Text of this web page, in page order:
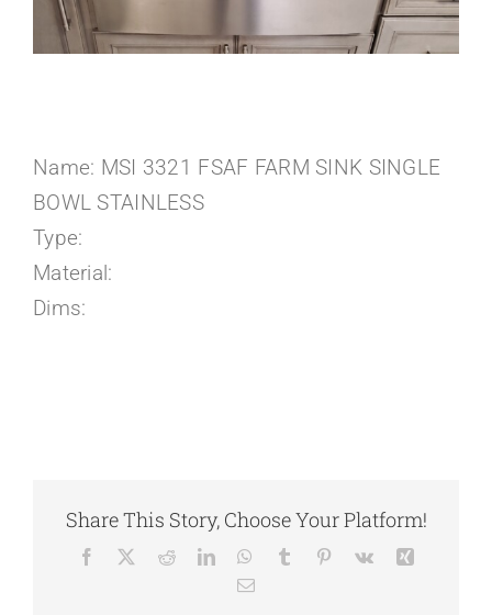
About Us
Name: MSI 3321 FSAF FARM SINK SINGLE
BOWL STAINLESS
Type:
Material:
Dims:
Share This Story, Choose Your Platform!
Facebook RedditLinkedInWhatsApp
Tumblr Pinterest
Vk
Email